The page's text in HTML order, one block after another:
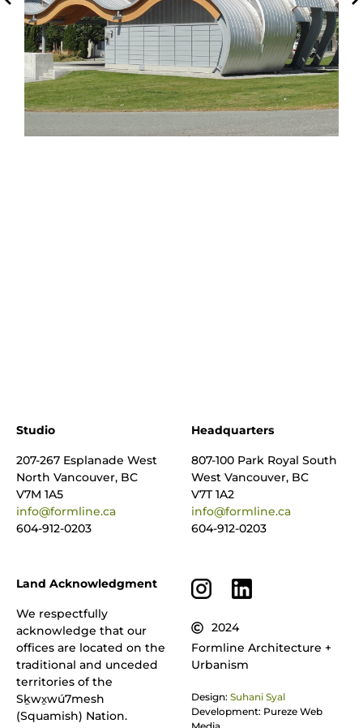
Squamish, BC
Studio
207-267 Esplanade West
North Vancouver, BC
V7M 1A5
info@formline.ca
604-912-0203
Headquarters
807-100 Park Royal South
West Vancouver, BC
V7T 1A2
info@formline.ca
604-912-0203
Land Acknowledgment
We respectfully
acknowledge that our
offices are located on the
traditional and unceded
territories of the
Sḵwx̱wú7mesh
(Squamish) Nation.
2024
Formline Architecture +
Urbanism
Design: Suhani Syal
Development: Pureze Web